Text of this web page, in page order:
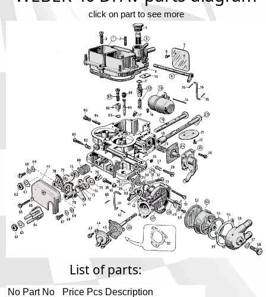
Discount code: Check
Street Address 1
Street Address 2
City
click on part to see more
List of parts:
No Part No Price Pcs Description